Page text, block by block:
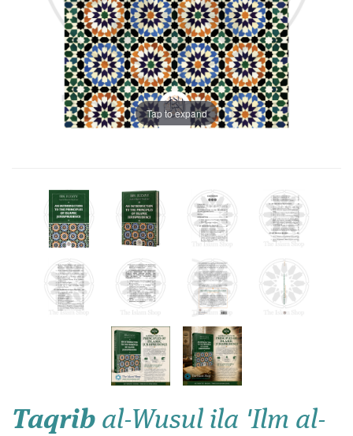
Tap to expand
Taqrib al-Wusul ila 'Ilm al-